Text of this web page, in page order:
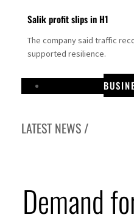
Salik profit slips in H1
The company said traffic
supported resilience.
LATEST NEWS /
Agthia profit, dividend jump
Demand